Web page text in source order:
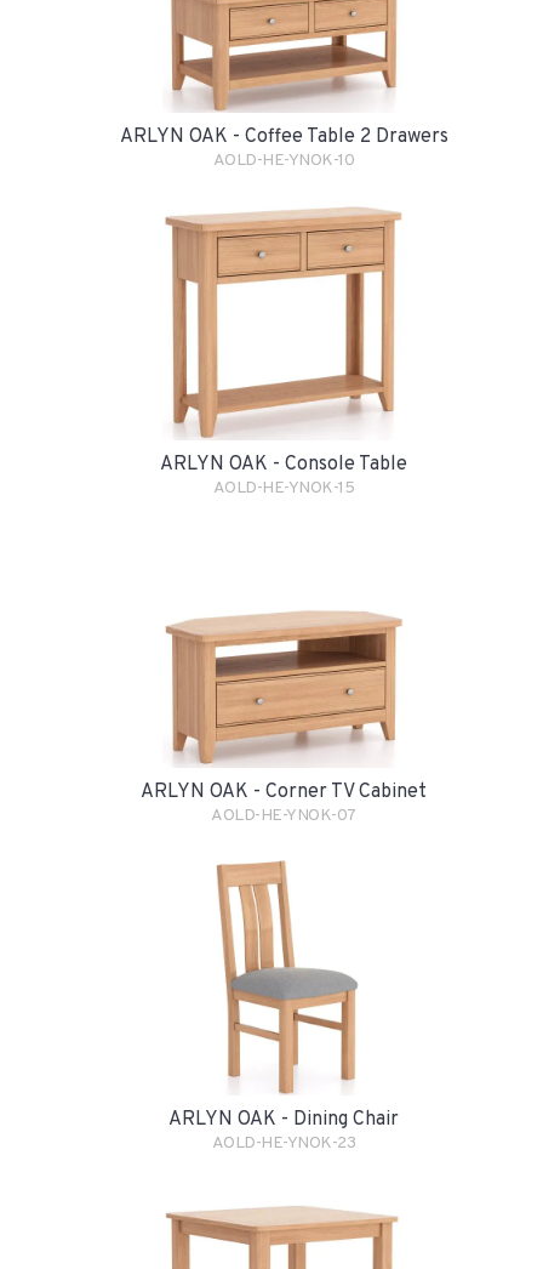
ARLYN OAK - Coffee Table 2 Drawers
AOLD-HE-YNOK-10
ARLYN OAK - Console Table
AOLD-HE-YNOK-15
ARLYN OAK - Corner TV Cabinet
AOLD-HE-YNOK-07
ARLYN OAK - Dining Chair
AOLD-HE-YNOK-23